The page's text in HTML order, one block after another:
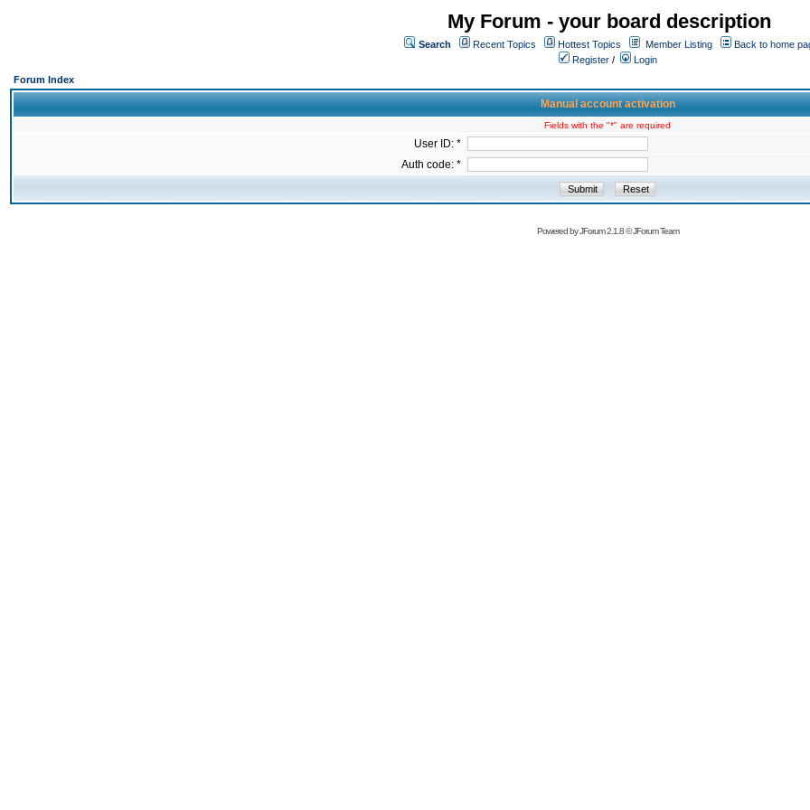
My Forum - your board description
Search Recent Topics Hottest Topics Member Listing
Back to home
Register /
Login
Forum Index
Manual account activation
Fields with the "*" are required
User ID: *
Auth code: *
Powered byJForum 2.1.8©JForum Team